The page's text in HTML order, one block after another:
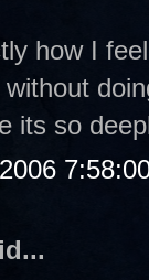
how I
its so